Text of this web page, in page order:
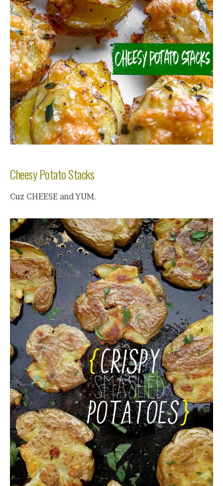
Cheesy Potato Stacks
Cuz CHEESE and YUM.